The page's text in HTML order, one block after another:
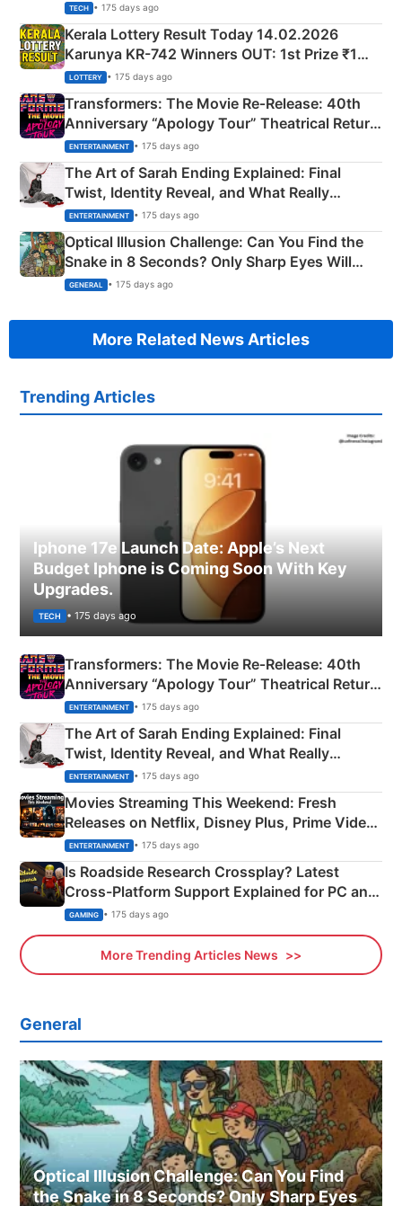
TECH • 175 days ago
Kerala Lottery Result Today 14.02.2026
Karunya KR-742 Winners OUT: 1st Prize ₹1
Crore Winning Numbers - KC 889462
LOTTERY • 175 days ago
Transformers: The Movie Re‑Release: 40th
Anniversary “Apology Tour” Theatrical Return
Explained
ENTERTAINMENT • 175 days ago
The Art of Sarah Ending Explained: Final
Twist, Identity Reveal, and What Really
Happened
ENTERTAINMENT • 175 days ago
Optical Illusion Challenge: Can You Find the
Snake in 8 Seconds? Only Sharp Eyes Will
Succeed!
GENERAL • 175 days ago
More Related News Articles
Trending Articles
Iphone 17e Launch Date: Apple’s Next
Budget Iphone is Coming Soon With Key
Upgrades.
TECH • 175 days ago
Transformers: The Movie Re‑Release: 40th
Anniversary “Apology Tour” Theatrical Return
Explained
ENTERTAINMENT • 175 days ago
The Art of Sarah Ending Explained: Final
Twist, Identity Reveal, and What Really
Happened
ENTERTAINMENT • 175 days ago
Movies Streaming This Weekend: Fresh
Releases on Netflix, Disney Plus, Prime Video
& More
ENTERTAINMENT • 175 days ago
Is Roadside Research Crossplay? Latest
Cross-Platform Support Explained for PC and
Xbox
GAMING • 175 days ago
More Trending Articles News
General
Optical Illusion Challenge: Can You Find
the Snake in 8 Seconds? Only Sharp Eyes